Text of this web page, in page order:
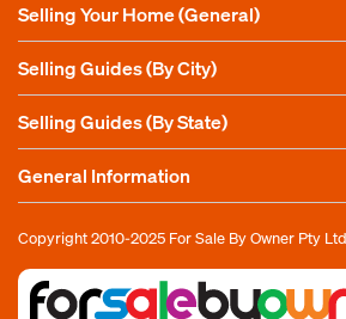
Selling Your Home (General)
Selling Guides (By City)
Selling Guides (By State)
General Information
Copyright 2010-2025 For Sale By Owner Pty Ltd